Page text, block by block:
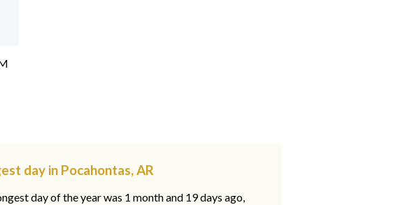
day in Pocahontas, AR
day of the year was 1 month and 19 days ago,